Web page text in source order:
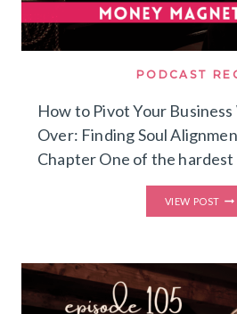
PODCAST
How to Pivot Your
Over: Finding Soul
Chapter One of the
VIEW POST
TO